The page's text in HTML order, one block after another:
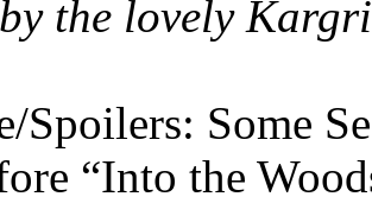
the lovely
Spoilers: Some
“Into the